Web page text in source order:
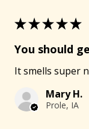
★★★★★
You should
It smells super
Mary H.
Prole, IA